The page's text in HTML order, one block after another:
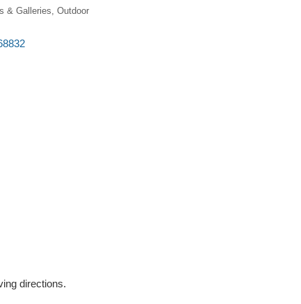
& Galleries Outdoor
directions.